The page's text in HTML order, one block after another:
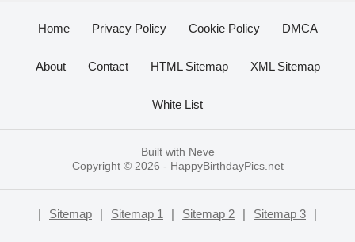
Home Privacy Policy Cookie Policy DMCA
About Contact HTML Sitemap XML Sitemap
White List
Built with Neve
Copyright © 2026 - HappyBirthdayPics.net
| Sitemap | Sitemap 1 | Sitemap 2 | Sitemap 3 |